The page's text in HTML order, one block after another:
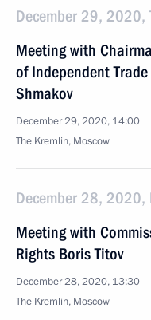
December 29, 2020,
Meeting with
of Independent
Shmakov
December 29, 2020, 14:00
The Kremlin, Moscow
December 28, 2020,
Meeting with
Rights Boris Titov
December 28, 2020, 13:30
The Kremlin, Moscow